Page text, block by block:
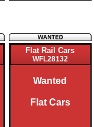
Flat Rail Cars
WFL28132
Wanted
Flat Cars